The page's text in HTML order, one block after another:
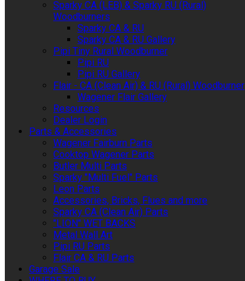
Sparky CA (LEB) & Sparky RU (Rural)
Woodburners
Sparky CA & RU
Sparky CA & RU Gallery
Pipi Tiny Rural Woodburner
Pipi RU
Pipi RU Gallery
Flair - CA (Clean Air) & RU (Rural) Woodburner
Wagener Flair Gallery
Resources
Dealer Login
Parts & Accessories
Wagener Fairburn Parts
Cooktop Wagener Parts
Butler Multi Parts
Sparky "Multi Fuel" Parts
Leon Parts
Accessories, Bricks, Flues and more
Sparky CA (Clean Air) Parts
"LION" WET BACKS
Metal Wall Art
Pipi RU Parts
Flair CA & RU Parts
Garage Sale